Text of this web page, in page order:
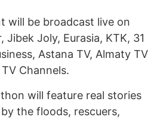
will be broadcast live on
Jibek Joly, Eurasia, KTK, 31
Astana TV, Almaty TV
Channels.
will feature real stories
the floods, rescuers,